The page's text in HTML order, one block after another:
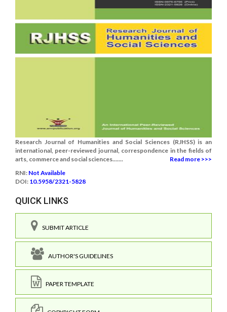
Research Journal of Humanities and Social Sciences (RJHSS) is an
international, peer-reviewed journal, correspondence in the fields of
arts, commerce and social sciences.......
Read more >>>
RNI: Not Available
DOI: 10.5958/2321-5828
QUICK LINKS
SUBMIT ARTICLE
AUTHOR'S GUIDELINES
PAPER TEMPLATE